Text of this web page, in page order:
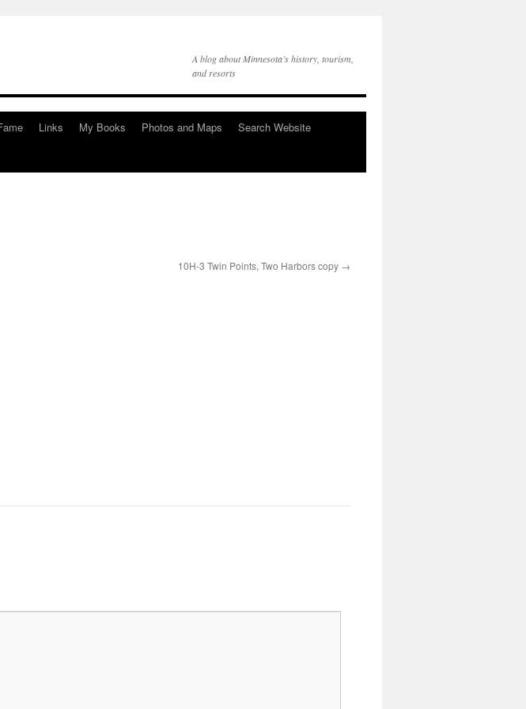
A blog about Minnesota’s history, tourism,
and resorts
Links My Books Photos and Maps
Search Website
10H-3 Twin Points, Two Harbors copy